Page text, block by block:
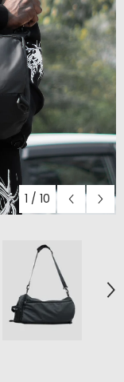
1 / 10